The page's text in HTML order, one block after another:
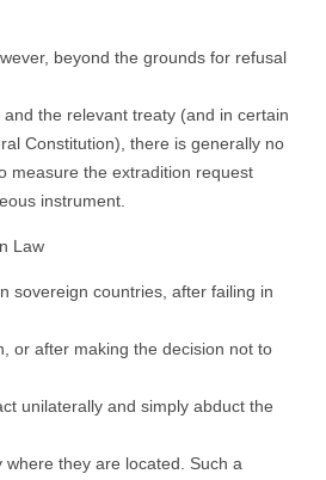
beyond the grounds for refusal
the relevant treaty (and in certain
Constitution), there is generally no
measure the extradition request
instrument.
Law
sovereign countries, after failing in
or after making the decision not to
unilaterally and simply abduct the
they are located. Such a